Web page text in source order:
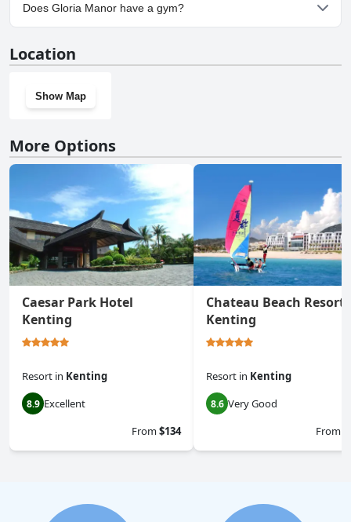
Does Gloria Manor have a gym?
Location
Show Map
More Options
Caesar Park Hotel
Kenting
Resort in Kenting
8.9 Excellent
From$134
Chateau Beach Resort
Kenting
Resort in Kenting
8.6 Very Good
From